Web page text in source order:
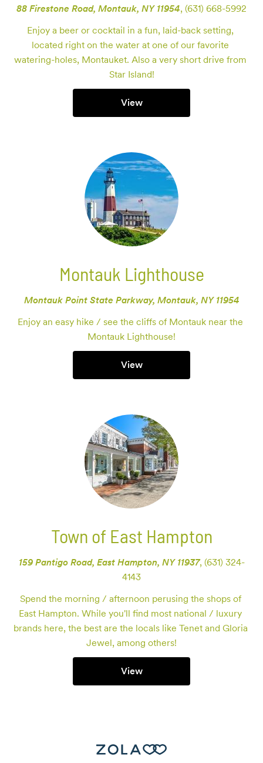
88 Firestone Road, Montauk, NY 11954, (631) 668-5992
Enjoy a beer or cocktail in a fun, laid-back setting,
located right on the water at one of our favorite
watering-holes, Montauket. Also a very short drive from
Star Island!
View
Montauk Lighthouse
Montauk Point State Parkway, Montauk, NY 11954
Enjoy an easy hike / see the cliffs of Montauk near the
Montauk Lighthouse!
View
Town of East Hampton
159 Pantigo Road, East Hampton, NY 11937, (631) 324-
4143
Spend the morning / afternoon perusing the shops of
East Hampton. While you'll find most national / luxury
brands here, the best are the locals like Tenet and Gloria
Jewel, among others!
View